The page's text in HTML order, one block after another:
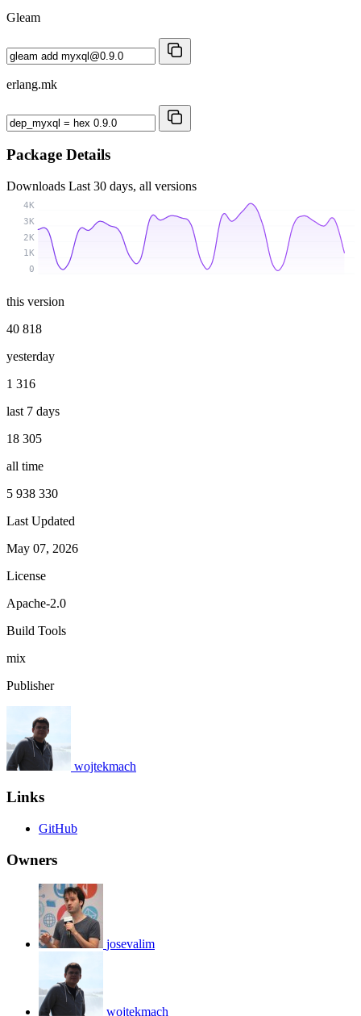
Gleam
erlang.mk
Package Details
Downloads Last 30 days, all versions
0
1K
2K
3K
4K
this version
40 818
yesterday
1 316
last 7 days
18 305
all time
5 938 330
Last Updated
May 07, 2026
License
Apache-2.0
Build Tools
mix
Publisher
wojtekmach
Links
GitHub
Owners
josevalim
wojtekmach